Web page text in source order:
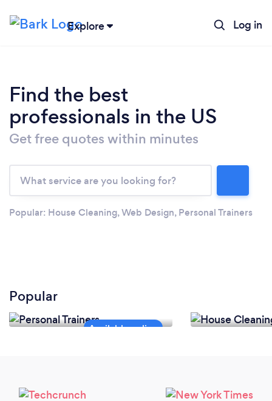
Explore Log in
Loading...
Find the best
professionals in the US
Get free quotes within minutes
Popular: House Cleaning,Web Design,Personal Trainers
Popular